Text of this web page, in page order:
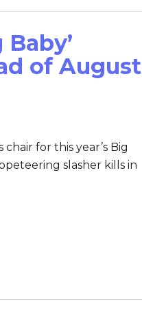
of August
for this year’s Big
slasher kills in